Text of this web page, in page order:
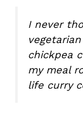
I never
chickpea
my meal
life curry